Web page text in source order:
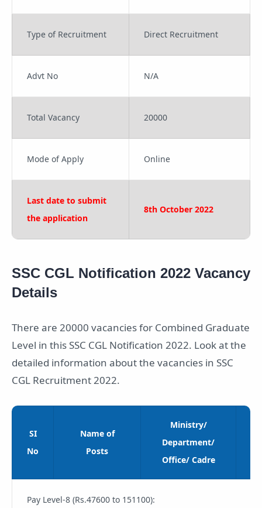
Type of Recruitment Direct Recruitment
Advt No N/A
Total Vacancy 20000
Mode of Apply Online
Last date to submit
the application
8th October 2022
SSC CGL Notification 2022 Vacancy
Details
There are 20000 vacancies for Combined Graduate
Level in this SSC CGL Notification 2022. Look at the
detailed information about the vacancies in SSC
CGL Recruitment 2022.
SI
No
Name of
Posts
Ministry/
Department/
Office/ Cadre
Pay Level-8 (Rs.47600 to 151100):